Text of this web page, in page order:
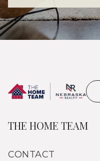
THE HOME TEAM
CONTACT